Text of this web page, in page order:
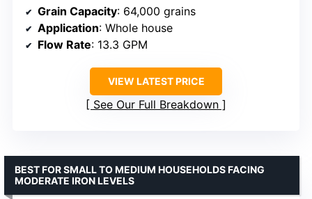
Grain Capacity: 64,000 grains
Application: Whole house
Flow Rate: 13.3 GPM
VIEW LATEST PRICE
See Our Full Breakdown
BEST FOR SMALL TO MEDIUM HOUSEHOLDS FACING
MODERATE IRON LEVELS